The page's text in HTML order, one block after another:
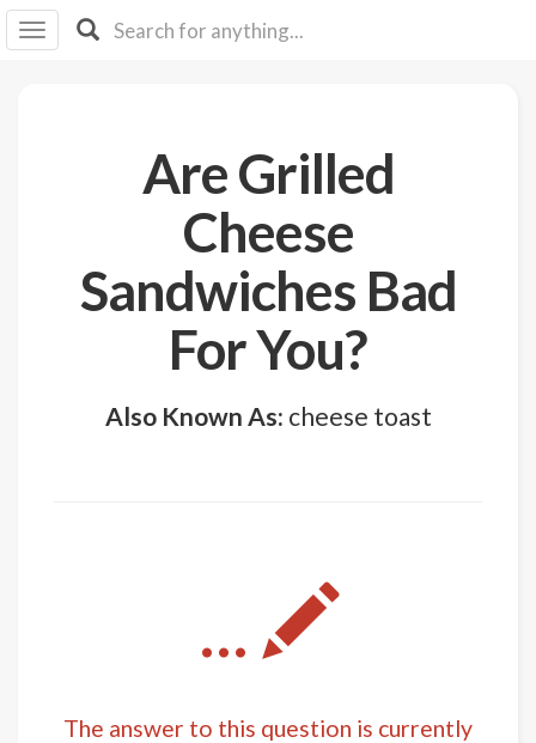
Are Grilled
Cheese
Sandwiches Bad
For You?
Also Known As: cheese toast
...
The answer to this question is currently